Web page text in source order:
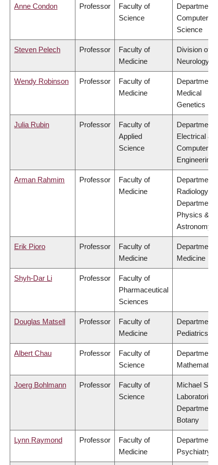
Anne Condon Professor
Faculty of
Science
Department
Computer
Science
Steven Pelech Professor
Faculty of
Medicine
Division of
Neurology
Wendy Robinson Professor
Faculty of
Medicine
Department
Medical
Genetics
Julia Rubin Professor
Faculty of
Applied
Science
Department
Electrical &
Computer
Engineering
Arman Rahmim Professor
Faculty of
Medicine
Department
Radiology,
Department
Physics &
Astronomy
Erik Pioro Professor
Faculty of
Medicine
Department
Medicine
Shyh-Dar Li Professor
Faculty of
Pharmaceutical
Sciences
Douglas Matsell Professor
Faculty of
Medicine
Department
Pediatrics
Albert Chau Professor
Faculty of
Science
Department
Mathematics
Joerg Bohlmann Professor
Faculty of
Science
Michael
Laboratories,
Department
Botany
Lynn Raymond Professor
Faculty of
Medicine
Department
Psychiatry